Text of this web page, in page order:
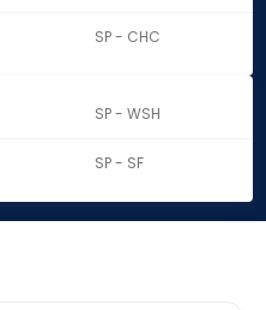
SP - CHC
SP - WSH
SP - SF